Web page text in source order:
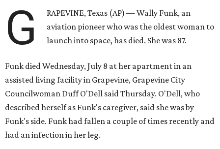
G
RAPEVINE, Texas (AP) — Wally Funk, an
aviation pioneer who was the oldest woman to
launch into space, has died. She was 87.
Funk died Wednesday, July 8 at her apartment in an
assisted living facility in Grapevine, Grapevine City
Councilwoman Duff O'Dell said Thursday. O'Dell, who
described herself as Funk's caregiver, said she was by
Funk's side. Funk had fallen a couple of times recently and
had an infection in her leg.